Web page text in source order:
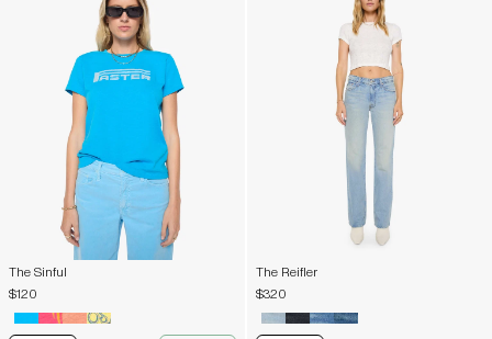
The Sinful
$120
The Reifler
$320